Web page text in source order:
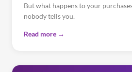
But what happens to your
nobody tells you.
Read more →